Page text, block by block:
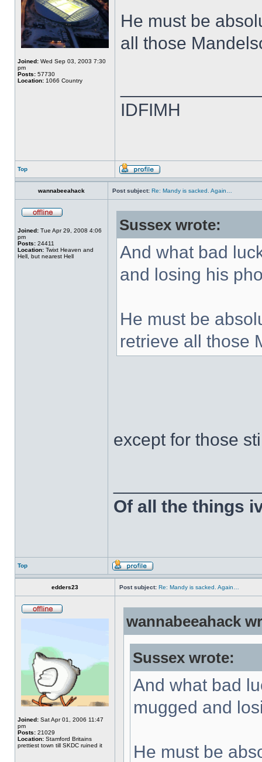
Joined: Wed Sep 03, 2003 7:30
pm
Posts: 57730
Location: 1066 Country
He must be
all those
IDFIMH
Top
wannabeeahack Post subject: Re: Mandy is sacked. Again…
Joined: Tue Apr 29, 2008 4:06
pm
Posts: 24411
Location: Twixt Heaven and
Hell, but nearest Hell
Sussex wrote:
And what bad
and losing his
He must be
retrieve all those
except for those
Of all the things
Top
edders23 Post subject: Re: Mandy is sacked. Again…
Joined: Sat Apr 01, 2006 11:47
pm
Posts: 21029
Location: Stamford Britains
prettiest town till SKDC ruined it
wannabeeahack
Sussex wrote:
And what bad
mugged and
He must be